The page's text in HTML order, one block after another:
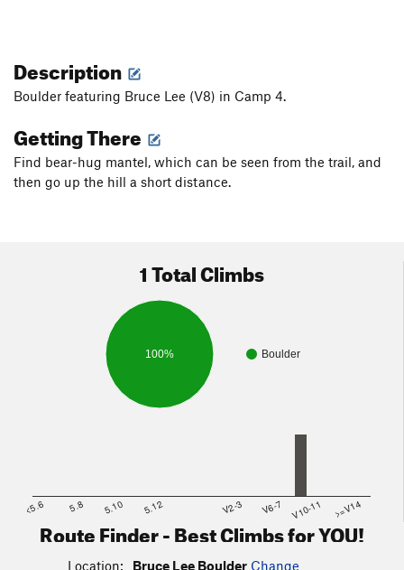
Description
Boulder featuring Bruce Lee (V8) in Camp 4.
Getting There
Find bear-hug mantel, which can be seen from the trail, and
then go up the hill a short distance.
1 Total Climbs
Boulder
100%
<5.6 5.8 5.10 5.12 V2-3 V6-7 V10-11 >=V14
Route Finder - Best Climbs for YOU!
Location: Bruce Lee Boulder Change